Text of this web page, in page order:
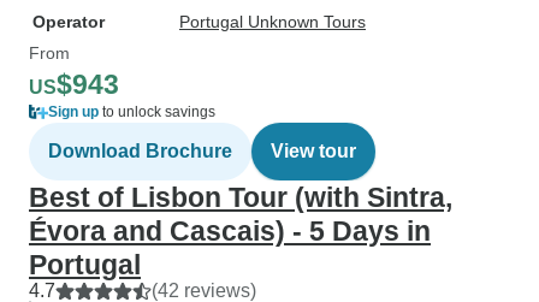
Operator
Portugal Unknown Tours
From
US$943
Sign up to unlock savings
Download Brochure View tour
Best of Lisbon Tour (with Sintra,
Évora and Cascais) - 5 Days in
Portugal
4.7 (42 reviews)